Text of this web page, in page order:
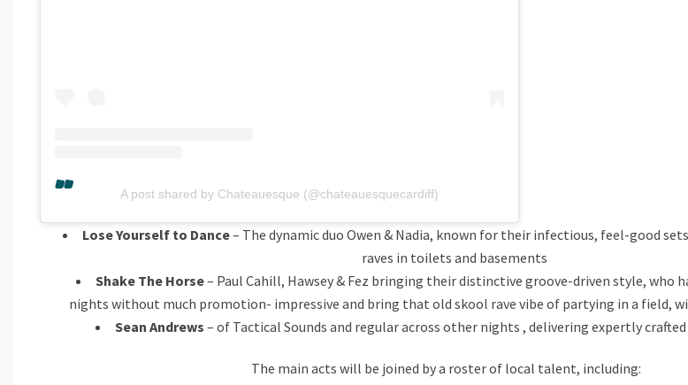
A post shared by Chateauesque (@chateauesquecardiff)
Lose Yourself to Dance– The dynamic duo Owen & Nadia, known for their infectious, feel-good
raves in toilets and basements
Shake The Horse– Paul Cahill, Hawsey & Fez bringing their distinctive groove-driven style, who
nights without much promotion- impressive and bring that old skool rave vibe of partying in a field,
Sean Andrews – of Tactical Sounds and regular across other nights , delivering expertly
The main acts will be joined by a roster of local talent, including: